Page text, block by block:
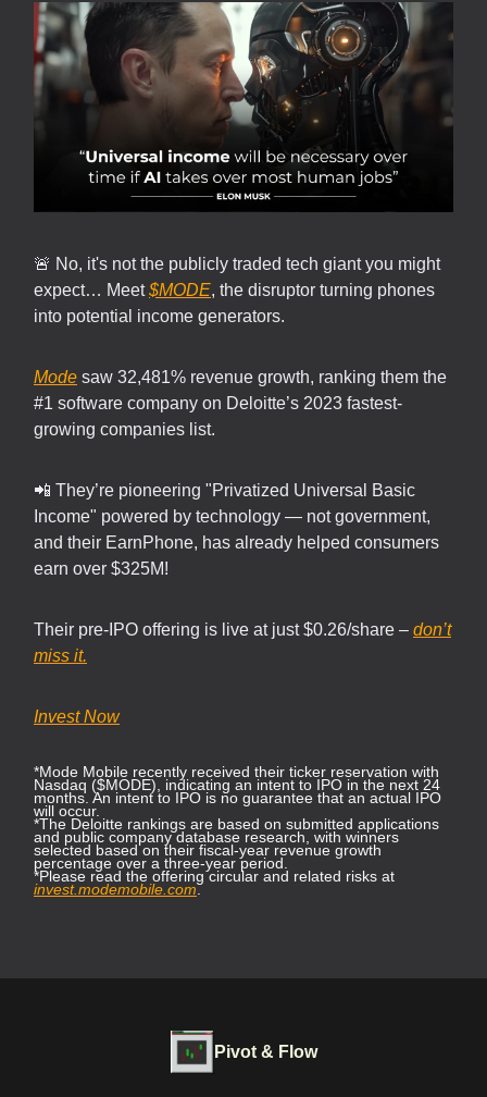
🚨 No, it's not the publicly traded tech giant you might
expect… Meet$MODE, the disruptor turning phones
into potential income generators.
Mode saw 32,481% revenue growth, ranking them the
#1 software company on Deloitte’s 2023 fastest-
growing companies list.
📲 They’re pioneering "Privatized Universal Basic
Income" powered by technology — not government,
and their EarnPhone, has already helped consumers
earn over $325M!
Their pre-IPO offering is live at just $0.26/share – don’t
miss it.
Invest Now
*Mode Mobile recently received their ticker reservation with
Nasdaq ($MODE), indicating an intent to IPO in the next 24
months. An intent to IPO is no guarantee that an actual IPO
will occur.
*The Deloitte rankings are based on submitted applications
and public company database research, with winners
selected based on their fiscal-year revenue growth
percentage over a three-year period.
*Please read the offering circular and related risks at
invest.modemobile.com.
Pivot & Flow